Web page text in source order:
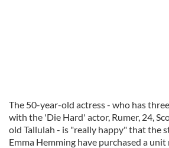
The 50-year-old actress - who has
with the 'Die Hard' actor, Rumer, 24,
old Tallulah - is "really happy" that the
Emma Hemming have purchased a